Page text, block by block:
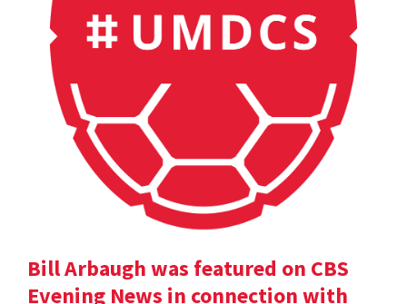
Bill Arbaugh was featured on CBS
Evening News in connection with